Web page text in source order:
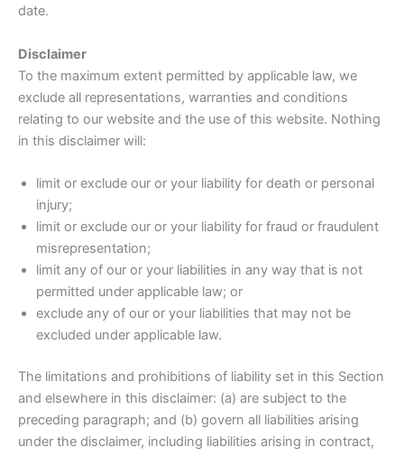
date.
Disclaimer
To the maximum extent permitted by applicable law, we
exclude all representations, warranties and conditions
relating to our website and the use of this website. Nothing
in this disclaimer will:
limit or exclude our or your liability for death or personal
injury;
limit or exclude our or your liability for fraud or fraudulent
misrepresentation;
limit any of our or your liabilities in any way that is not
permitted under applicable law; or
exclude any of our or your liabilities that may not be
excluded under applicable law.
The limitations and prohibitions of liability set in this Section
and elsewhere in this disclaimer: (a) are subject to the
preceding paragraph; and (b) govern all liabilities arising
under the disclaimer, including liabilities arising in contract,